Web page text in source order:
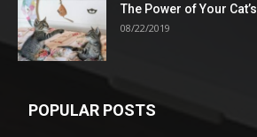
The Power of Your
08/22/2019
POPULAR POSTS